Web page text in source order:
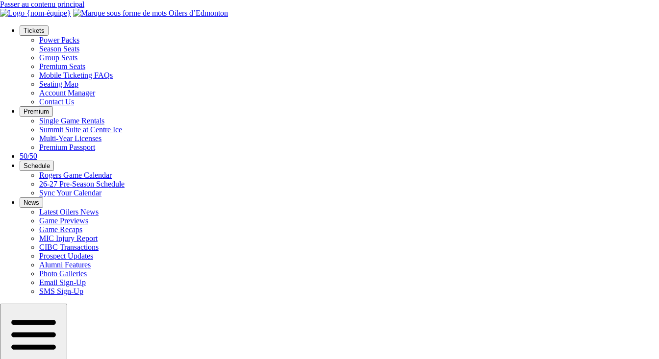
Passer au contenu principal
Tickets
Power Packs
Season Seats
Group Seats
Premium Seats
Mobile Ticketing FAQs
Seating Map
Account Manager
Contact Us
Premium
Single Game Rentals
Summit Suite at Centre Ice
Multi-Year Licenses
Premium Passport
50/50
Schedule
Rogers Game Calendar
26-27 Pre-Season Schedule
Sync Your Calendar
News
Latest Oilers News
Game Previews
Game Recaps
MIC Injury Report
CIBC Transactions
Prospect Updates
Alumni Features
Photo Galleries
Email Sign-Up
SMS Sign-Up